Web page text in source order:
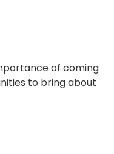
of coming
to bring about